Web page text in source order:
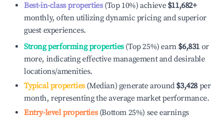
Best-in-class properties(Top 10%) achieve $11,682+
monthly, often utilizing dynamic pricing and superior
guest experiences.
Strong performing properties(Top 25%) earn $6,831 or
more, indicating effective management and desirable
locations/amenities.
Typical properties(Median) generate around $3,428 per
month, representing the average market performance.
Entry-level properties(Bottom 25%) see earnings